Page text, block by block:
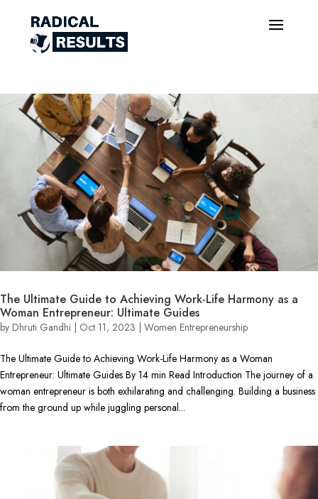
The Ultimate Guide to Achieving Work-Life Harmony as a
Woman Entrepreneur: Ultimate Guides
by Dhruti Gandhi Oct 11, 2023 Women Entrepreneurship
The Ultimate Guide to Achieving Work-Life Harmony as a Woman
Entrepreneur: Ultimate Guides By 14 min Read Introduction The journey of a
woman entrepreneur is both exhilarating and challenging. Building a business
from the ground up while juggling personal...